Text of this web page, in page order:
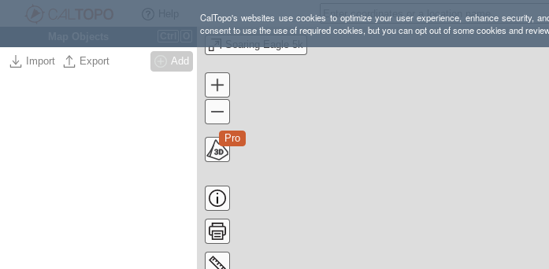
CalTopo's websites use cookies to optimize your user experience, enhance security,
consent to use the use of required cookies, but you can opt out of some cookies and
Import Export Add
Soaring Eagle 5k
Pro